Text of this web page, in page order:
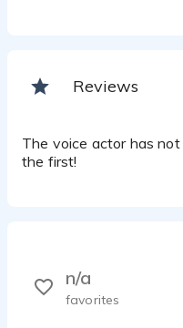
Reviews
The voice actor has
the first!
n/a
favorites